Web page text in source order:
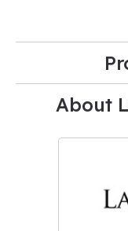
About